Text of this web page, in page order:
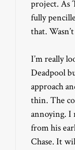
project. As
fully
that.
I’m really
Deadpool
approach
thin. The
annoying. I
from his
Chase. It